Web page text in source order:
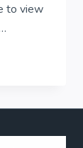
to view